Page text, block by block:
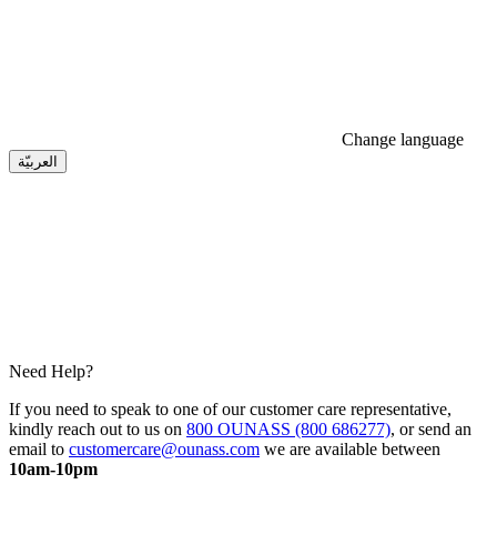
Change language
العربيّة
Need Help?
If you need to speak to one of our customer care representative,
kindly reach out to us on 800 OUNASS (800 686277), or send an
email to customercare@ounass.com we are available between
10am-10pm